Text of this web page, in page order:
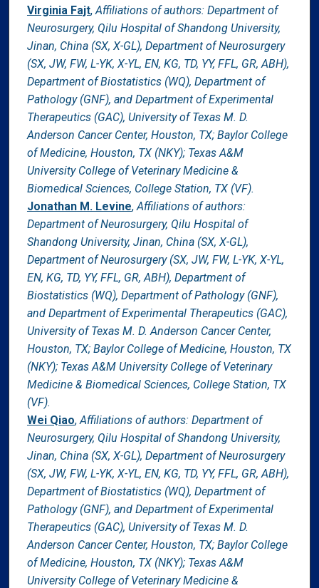
Virginia Fajt, Affiliations of authors: Department of
Neurosurgery, Qilu Hospital of Shandong University,
Jinan, China (SX, X-GL), Department of Neurosurgery
(SX, JW, FW, L-YK, X-YL, EN, KG, TD, YY, FFL, GR, ABH),
Department of Biostatistics (WQ), Department of
Pathology (GNF), and Department of Experimental
Therapeutics (GAC), University of Texas M. D.
Anderson Cancer Center, Houston, TX; Baylor College
of Medicine, Houston, TX (NKY); Texas A&M
University College of Veterinary Medicine &
Biomedical Sciences, College Station, TX (VF).
Jonathan M. Levine, Affiliations of authors:
Department of Neurosurgery, Qilu Hospital of
Shandong University, Jinan, China (SX, X-GL),
Department of Neurosurgery (SX, JW, FW, L-YK, X-YL,
EN, KG, TD, YY, FFL, GR, ABH), Department of
Biostatistics (WQ), Department of Pathology (GNF),
and Department of Experimental Therapeutics (GAC),
University of Texas M. D. Anderson Cancer Center,
Houston, TX; Baylor College of Medicine, Houston, TX
(NKY); Texas A&M University College of Veterinary
Medicine & Biomedical Sciences, College Station, TX
(VF).
Wei Qiao, Affiliations of authors: Department of
Neurosurgery, Qilu Hospital of Shandong University,
Jinan, China (SX, X-GL), Department of Neurosurgery
(SX, JW, FW, L-YK, X-YL, EN, KG, TD, YY, FFL, GR, ABH),
Department of Biostatistics (WQ), Department of
Pathology (GNF), and Department of Experimental
Therapeutics (GAC), University of Texas M. D.
Anderson Cancer Center, Houston, TX; Baylor College
of Medicine, Houston, TX (NKY); Texas A&M
University College of Veterinary Medicine &